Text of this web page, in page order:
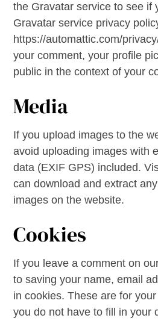
the Gravatar service to see if
Gravatar service privacy
https://automattic.com/
your comment, your profile
public in the context of your
Media
If you upload images to the
avoid uploading images with
data (EXIF GPS) included.
can download and extract
images on the website.
Cookies
If you leave a comment on
to saving your name, email
in cookies. These are for
you do not have to fill in your